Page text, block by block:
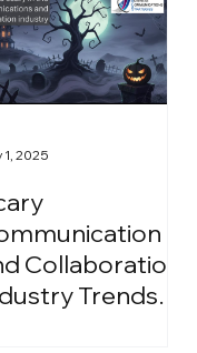
Collaboration
Trends:
1, 2025